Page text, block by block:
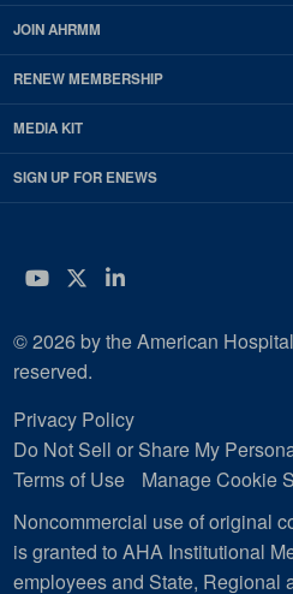
JOIN AHRMM
RENEW MEMBERSHIP
MEDIA KIT
SIGN UP FOR ENEWS
YouTube
Twitter
LinkedIn
© 2026 by the American
reserved.
Privacy Policy
Do Not Sell or Share My
Terms of Use
Manage Cookie
Noncommercial use of original
is granted to AHA Institutional
employees and State, Regional